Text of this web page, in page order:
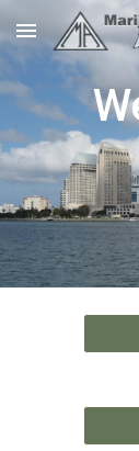
Skip to main